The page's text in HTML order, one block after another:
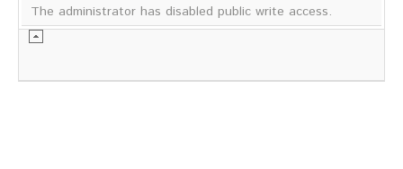
The administrator has disabled public write access.